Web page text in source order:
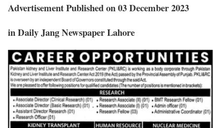
Advertisement Published on 03 December 2023
in Daily Jang Newspaper Lahore